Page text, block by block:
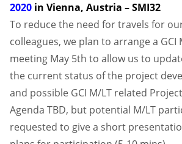
2020 in Vienna, Austria – SMI32
To reduce the need for travels for
colleagues, we plan to arrange a GCI
meeting May 5th to allow us to
the current status of the project
and possible GCI M/LT related
Agenda TBD, but potential M/LT
requested to give a short